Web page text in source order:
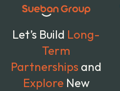
Let’s Build Long-
Term
Partnerships and
Explore New